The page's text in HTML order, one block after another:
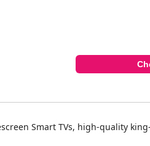
Smart TVs, high-quality